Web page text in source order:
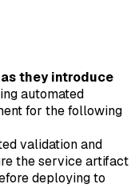
they introduce
automated
for the following
validation and
the service artifact
deploying to